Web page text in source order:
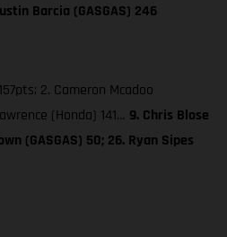
Barcia (GASGAS) 246
2. Cameron Mcadoo
(Honda) 141… 9. Chris Blose
(GASGAS) 50; 26. Ryan Sipes